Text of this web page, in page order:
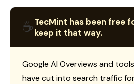
☕TecMint has been free
keep it that way.
Google AI Overviews and
have cut into search traffic